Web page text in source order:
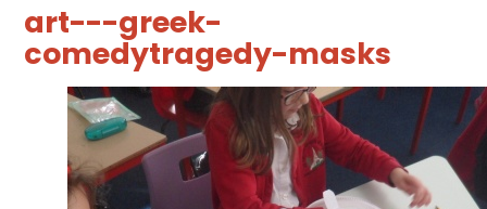
art---greek-
comedytragedy-masks